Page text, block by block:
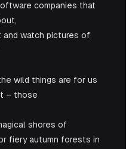
companies that
and watch pictures of
wild things are for us
– those
shores of
fiery autumn forests in